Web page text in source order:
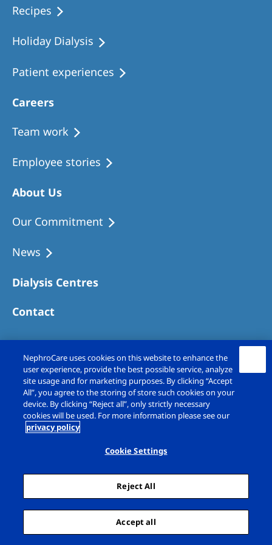
Recipes
Holiday Dialysis
Patient experiences
Careers
Team work
Employee stories
About Us
Our Commitment
News
Dialysis Centres
Contact
Copyright © Fresenius Medical Care (UK)
Limited 2026. All rights reserved
Legal Notice
Privacy Policy
Cookie Settings
Sitemap
NephroCare uses cookies on this website to enhance the
user experience, provide the best possible service, analyze
site usage and for marketing purposes. By clicking “Accept
All”, you agree to the storing of store such cookies on your
device. By clicking “Reject all”, only strictly necessary
cookies will be used. For more information please see our
privacy policy
Cookie Settings
Reject All
Accept all